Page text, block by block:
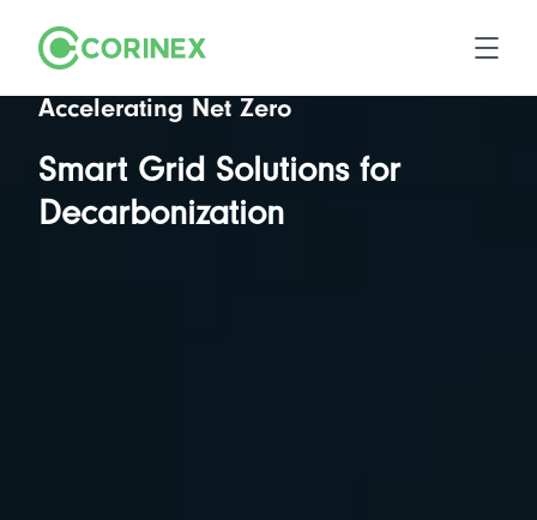
Accelerating Net Zero
Smart Grid Solutions for
Decarbonization